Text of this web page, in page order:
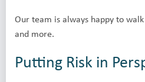
Our team is always happy to
and more.
Putting Risk in